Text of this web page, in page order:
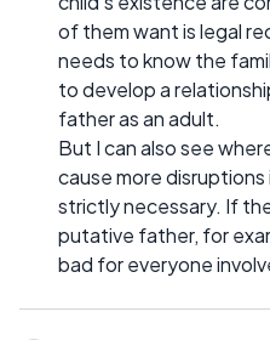
of them want is legal
needs to know the
to develop a
father as an adult.
But I can also see
cause more
strictly necessary. If
putative father, for
bad for everyone